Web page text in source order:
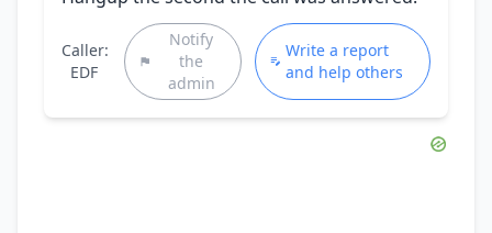
Caller:
EDF
Notify
the
admin
Write a report
and help others